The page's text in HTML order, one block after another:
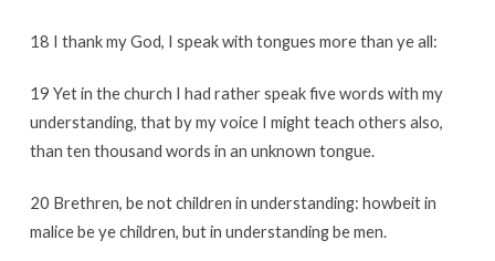
18 I thank my God, I speak with tongues more than ye all:
19 Yet in the church I had rather speak five words with my
understanding, that by my voice I might teach others also,
than ten thousand words in an unknown tongue.
20 Brethren, be not children in understanding: howbeit in
malice be ye children, but in understanding be men.